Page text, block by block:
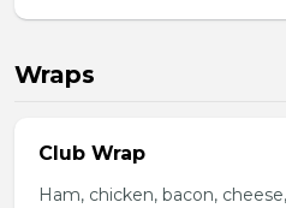
Wraps
Club Wrap
Ham, chicken, bacon,